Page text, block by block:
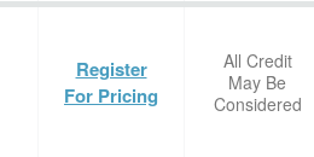
Register
For Pricing
All Credit
May Be
Considered